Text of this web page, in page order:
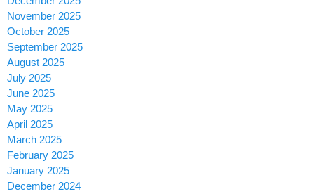
November 2025
October 2025
September 2025
August 2025
July 2025
June 2025
May 2025
April 2025
March 2025
February 2025
January 2025
December 2024